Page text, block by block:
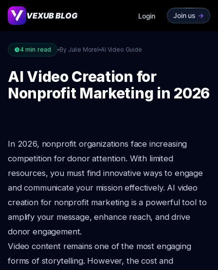
VEXUB BLOG Login Join us ->
4 min read By Julie Morel AI Video Guide
AI Video Creation for
Nonprofit Marketing in 2026
In 2026, nonprofit organizations face increasing
competition for donor attention. With limited
resources, you must find innovative ways to engage
and communicate your mission effectively. AI video
creation for nonprofit marketing is a powerful tool to
amplify your message, enhance reach, and drive
donor engagement.
Video content remains one of the most engaging
forms of storytelling. However, the cost and